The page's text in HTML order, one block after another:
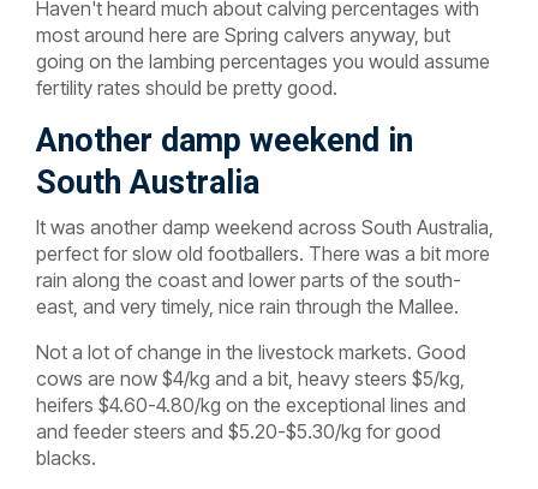
Haven't heard much about calving percentages with
most around here are Spring calvers anyway, but
going on the lambing percentages you would assume
fertility rates should be pretty good.
Another damp weekend in
South Australia
It was another damp weekend across South Australia,
perfect for slow old footballers. There was a bit more
rain along the coast and lower parts of the south-
east, and very timely, nice rain through the Mallee.
Not a lot of change in the livestock markets. Good
cows are now $4/kg and a bit, heavy steers $5/kg,
heifers $4.60-4.80/kg on the exceptional lines and
and feeder steers and $5.20-$5.30/kg for good
blacks.